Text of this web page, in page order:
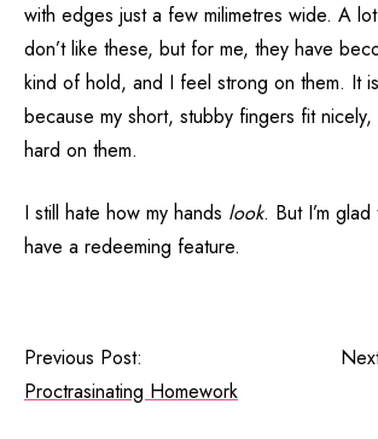
with edges just a few milimetres wide. A
don’t like these, but for me, they have
kind of hold, and I feel strong on them. It
because my short, stubby fingers fit
hard on them.
I still hate how my hands look. But I’m
have a redeeming feature.
Previous Post:
Proctrasinating Homework